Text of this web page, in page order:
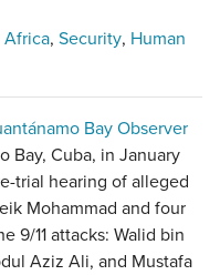
Africa Security Human
Bay Observer
Bay, Cuba, in January
trial hearing of alleged
Mohammad and four
9/11 attacks: Walid bin
Aziz Ali, and Mustafa